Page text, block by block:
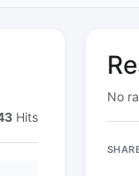
Hits
No